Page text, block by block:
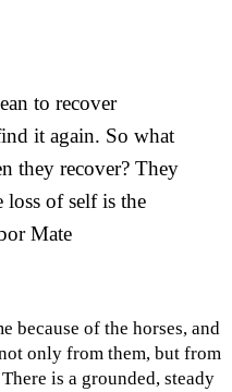
to recover
it again. So what
they recover? They
loss of self is the
Mate
because of the horses, and
only from them, but from
is a grounded, steady